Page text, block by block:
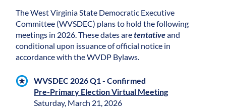
The West Virginia State Democratic Executive
Committee (WVSDEC) plans to hold the following
meetings in 2026. These dates aretentativeand
conditional upon issuance of official notice in
accordance with the WVDP Bylaws.
WVSDEC 2026 Q1 - Confirmed
Pre-Primary Election Virtual Meeting
Saturday, March 21, 2026